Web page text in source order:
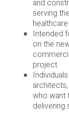
and
serving
Intended
on the
project
who want
delivering